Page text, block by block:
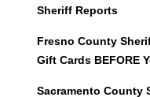
Sheriff Reports
Fresno County
Gift Cards BEFORE
Sacramento County